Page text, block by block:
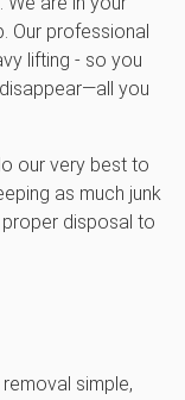
Our professional
lifting - so you
you
our very best to
as much junk
disposal to
simple,